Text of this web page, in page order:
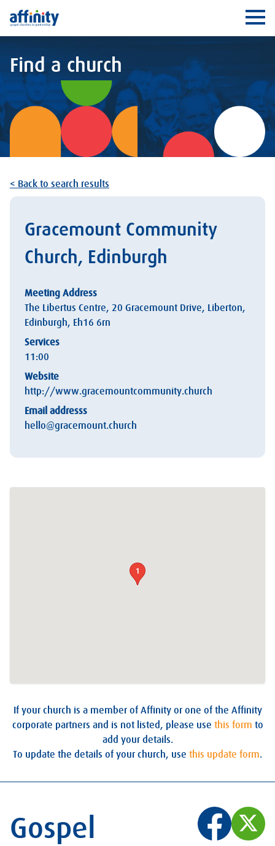
Affinity
Find a church
< Back to search results
Gracemount Community
Church, Edinburgh
Meeting Address
The Libertus Centre, 20 Gracemount Drive, Liberton,
Edinburgh, Eh16 6rn
Services
11:00
Website
http://www.gracemountcommunity.church
Email addresss
hello@gracemount.church
1
If your church is a member of Affinity or one of the Affinity
corporate partners and is not listed, please use this form to
add your details.
To update the details of your church, use this update form.
Gospel